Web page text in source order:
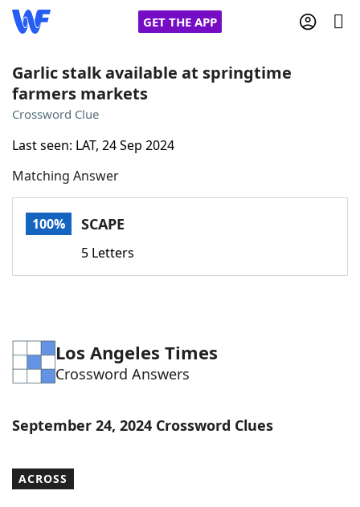
GET THE APP
Home
Words With Friends
NYT Crossplay Cheat
ScrabbleHelpers
Word ListMaker
Blog
Our Brands
Garlic stalk available at springtime
farmers markets
Crossword Clue
Last seen: LAT, 24 Sep 2024
Matching Answer
100% SCAPE
5 Letters
Los Angeles Times
Crossword Answers
September 24, 2024 Crossword Clues
ACROSS